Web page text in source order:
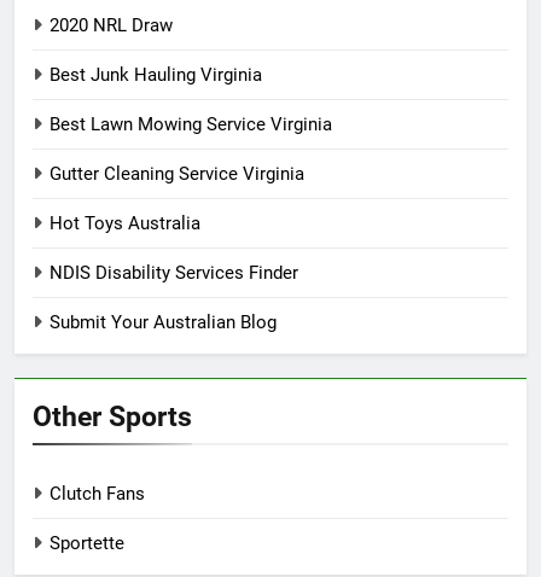
2020 NRL Draw
Best Junk Hauling Virginia
Best Lawn Mowing Service Virginia
Gutter Cleaning Service Virginia
Hot Toys Australia
NDIS Disability Services Finder
Submit Your Australian Blog
Other Sports
Clutch Fans
Sportette